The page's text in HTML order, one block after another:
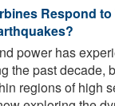
Respond
power has
the past decade,
regions of high